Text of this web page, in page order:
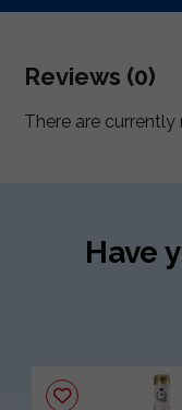
Reviews (0)
There are
Have